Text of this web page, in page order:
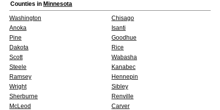
Counties in Minnesota
Washington
Chisago
Anoka
Isanti
Pine
Goodhue
Dakota
Rice
Scott
Wabasha
Steele
Kanabec
Ramsey
Hennepin
Wright
Sibley
Sherburne
Renville
McLeod
Carver